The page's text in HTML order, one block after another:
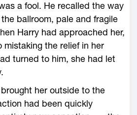
a fool. He recalled the way
ballroom, pale and fragile
Harry had approached her,
mistaking the relief in her
turned to him, she had let
her outside to the
had been quickly